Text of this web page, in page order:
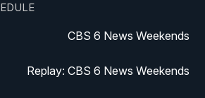
CBS 6 News Weekends
Replay: CBS 6 News Weekends